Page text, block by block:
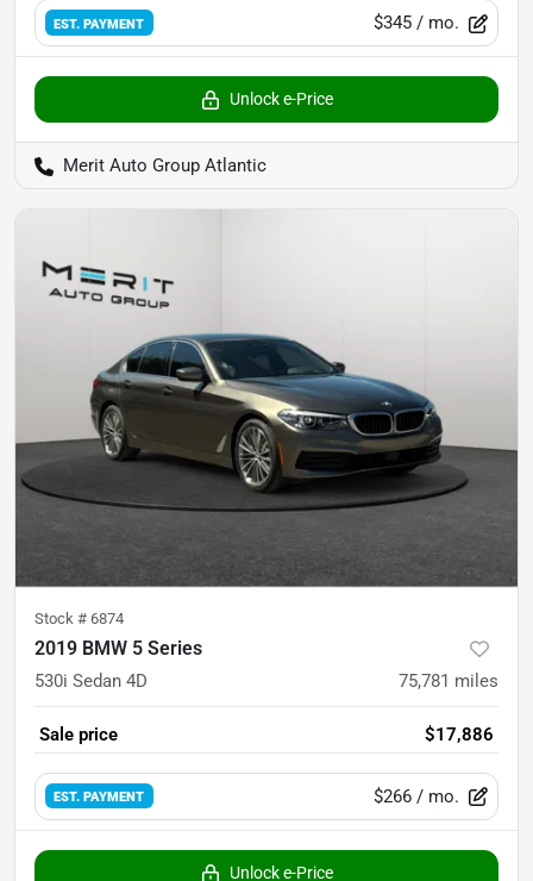
EST. PAYMENT $345 / mo.
Unlock e-Price
Merit Auto Group Atlantic
Stock # 6874
2019 BMW 5 Series
530i Sedan 4D 75,781 miles
Sale price $17,886
EST. PAYMENT $266 / mo.
Unlock e-Price